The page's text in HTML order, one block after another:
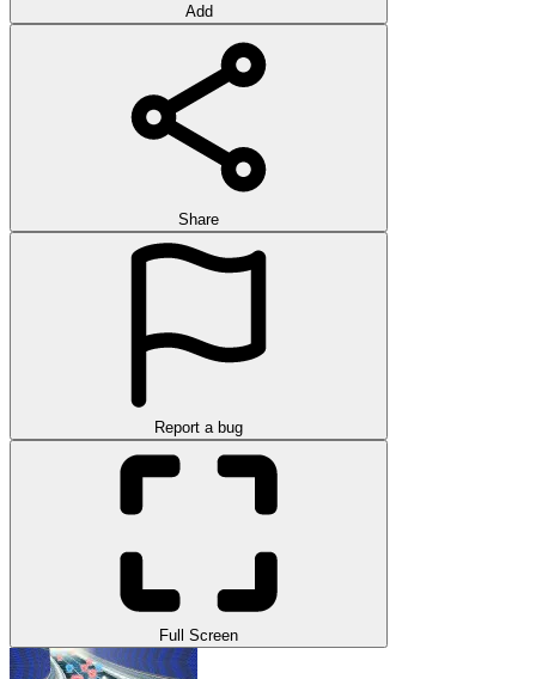
Add
Share
Report a bug
Full Screen